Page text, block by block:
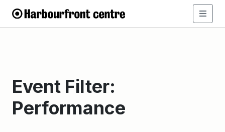
Event Filter:
Performance